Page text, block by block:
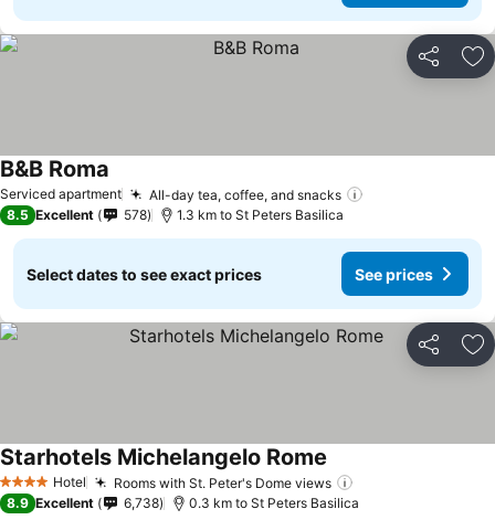
Share
Serviced apartment All-day tea, coffee, and snacks
B&B Roma
8.5 Excellent 578 1.3 km to St Peters Basilica
Select dates to see exact prices See prices
Share
4 Stars Hotel Rooms with St. Peter's Dome views
Starhotels Michelangelo Rome See prices
8.9 Excellent 6,738 0.3 km to St Peters Basilica